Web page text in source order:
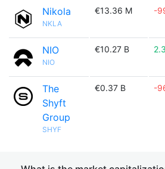
Nikola
NKLA
€13.36 M -
NIO
NIO
€10.27 B
The
Shyft
Group
SHYF
€0.37 B -